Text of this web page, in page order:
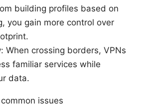
building profiles based on
you gain more control over
When crossing borders, VPNs
familiar services while
data.
issues